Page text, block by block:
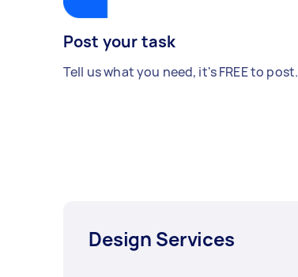
Post your task
Tell us what you need, it's FREE to post.
Design Services